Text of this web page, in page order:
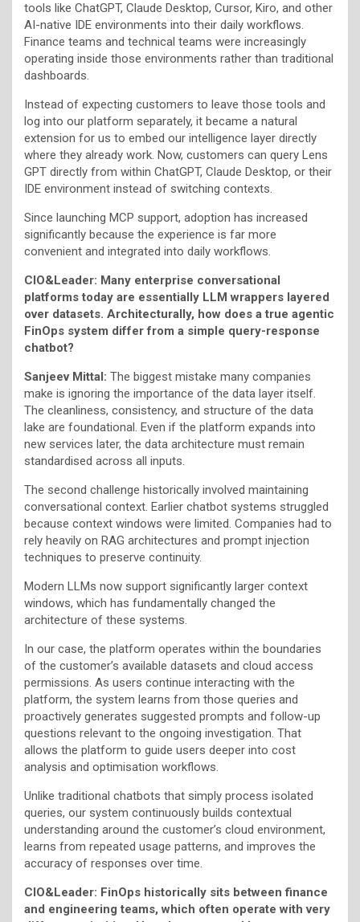
tools like ChatGPT, Claude Desktop, Cursor, Kiro, and other
AI-native IDE environments into their daily workflows.
Finance teams and technical teams were increasingly
operating inside those environments rather than traditional
dashboards.
Instead of expecting customers to leave those tools and
log into our platform separately, it became a natural
extension for us to embed our intelligence layer directly
where they already work. Now, customers can query Lens
GPT directly from within ChatGPT, Claude Desktop, or their
IDE environment instead of switching contexts.
Since launching MCP support, adoption has increased
significantly because the experience is far more
convenient and integrated into daily workflows.
CIO&Leader: Many enterprise conversational
platforms today are essentially LLM wrappers layered
over datasets. Architecturally, how does a true agentic
FinOps system differ from a simple query-response
chatbot?
Sanjeev Mittal: The biggest mistake many companies
make is ignoring the importance of the data layer itself.
The cleanliness, consistency, and structure of the data
lake are foundational. Even if the platform expands into
new services later, the data architecture must remain
standardised across all inputs.
The second challenge historically involved maintaining
conversational context. Earlier chatbot systems struggled
because context windows were limited. Companies had to
rely heavily on RAG architectures and prompt injection
techniques to preserve continuity.
Modern LLMs now support significantly larger context
windows, which has fundamentally changed the
architecture of these systems.
In our case, the platform operates within the boundaries
of the customer’s available datasets and cloud access
permissions. As users continue interacting with the
platform, the system learns from those queries and
proactively generates suggested prompts and follow-up
questions relevant to the ongoing investigation. That
allows the platform to guide users deeper into cost
analysis and optimisation workflows.
Unlike traditional chatbots that simply process isolated
queries, our system continuously builds contextual
understanding around the customer’s cloud environment,
learns from repeated usage patterns, and improves the
accuracy of responses over time.
CIO&Leader: FinOps historically sits between finance
and engineering teams, which often operate with very